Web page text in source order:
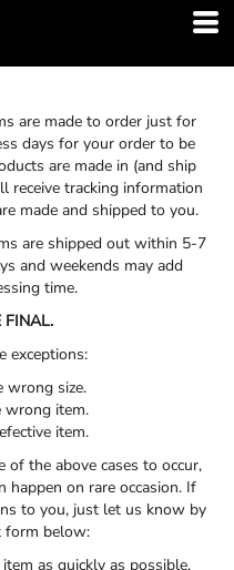
are made to order just for
days for your order to be
are made in (and ship
receive tracking information
made and shipped to you.
are shipped out within 5-7
and weekends may add
time.
FINAL.
exceptions:
wrong size.
wrong item.
item.
the above cases to occur,
happen on rare occasion. If
to you, just let us know by
form below:
as quickly as possible.